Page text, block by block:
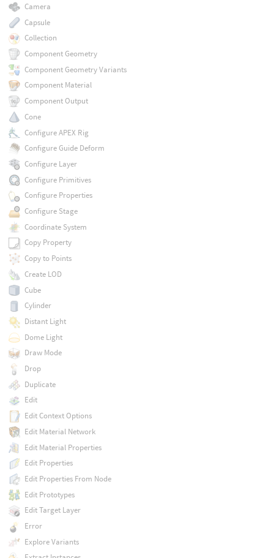
Camera
Capsule
Collection
Component Geometry
Component Geometry Variants
Component Material
Component Output
Cone
Configure APEX Rig
Configure Guide Deform
Configure Layer
Configure Primitives
Configure Properties
Configure Stage
Coordinate System
Copy Property
Copy to Points
Create LOD
Cube
Cylinder
Distant Light
Dome Light
Draw Mode
Drop
Duplicate
Edit
Edit Context Options
Edit Material Network
Edit Material Properties
Edit Properties
Edit Properties From Node
Edit Prototypes
Edit Target Layer
Error
Explore Variants